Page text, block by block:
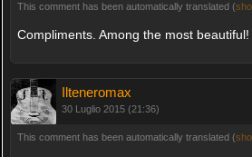
This comment has been automatically translated (
Compliments. Among the most beautiful!
Ilteneromax
30 Luglio 2015 (21:36)
This comment has been automatically translated (